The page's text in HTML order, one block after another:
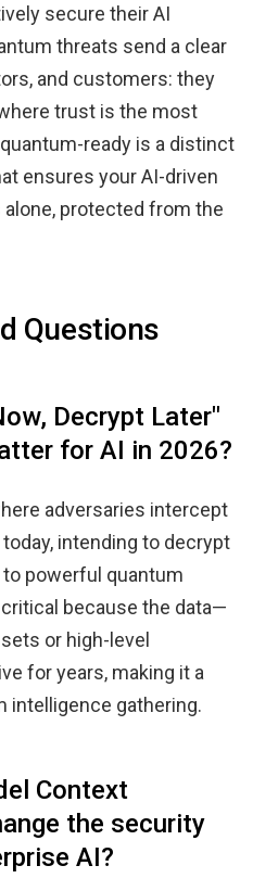
secure their AI
threats send a clear
and customers: they
trust is the most
ready is a distinct
ensures your AI-driven
protected from the
Questions
Decrypt Later"
for AI in 2026?
adversaries intercept
intending to decrypt
powerful quantum
because the data—
or high-level
for years, making it a
intelligence gathering.
Context
the security
AI?